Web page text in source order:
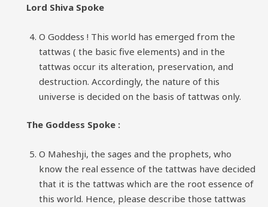
Lord Shiva Spoke
O Goddess ! This world has emerged from the
tattwas ( the basic five elements) and in the
tattwas occur its alteration, preservation, and
destruction. Accordingly, the nature of this
universe is decided on the basis of tattwas only.
The Goddess Spoke :
O Maheshji, the sages and the prophets, who
know the real essence of the tattwas have decided
that it is the tattwas which are the root essence of
this world. Hence, please describe those tattwas